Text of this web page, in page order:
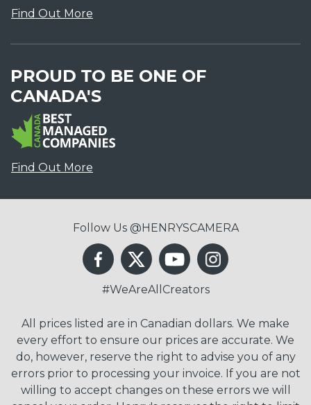
Find Out More
PROUD TO BE ONE OF
CANADA'S
Find Out More
Follow Us @HENRYSCAMERA
#WeAreAllCreators
All prices listed are in Canadian dollars. We make
every effort to ensure our prices are accurate. We
do, however, reserve the right to advise you of any
errors prior to processing your invoice. If you are not
willing to accept changes on these errors we will